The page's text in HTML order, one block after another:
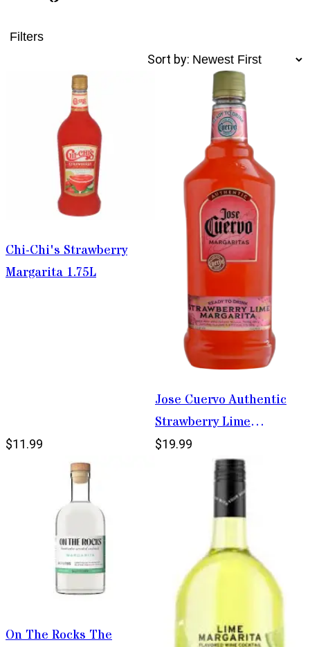
Filters
Sort by:
Chi-Chi's Strawberry
Margarita 1.75L
$11.99
Jose Cuervo Authentic
Strawberry Lime
Margarita 1.75L
$19.99
On The Rocks The